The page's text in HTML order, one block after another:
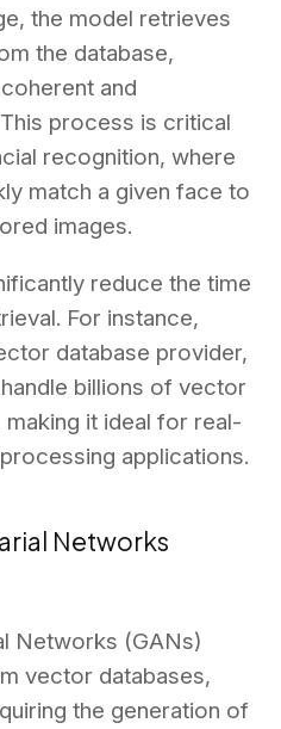
the model retrieves
the database,
and
process is critical
recognition, where
match a given face to
images.
reduce the time
For instance,
database provider,
billions of vector
it ideal for real-
applications.
Networks
Networks (GANs)
vector databases,
the generation of